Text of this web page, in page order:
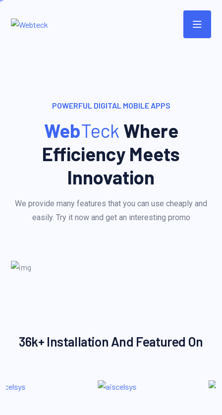
POWERFUL DIGITAL MOBILE APPS
WebTeck Where
Efficiency Meets
Innovation
We provide many features that you can use cheaply and
easily. Try it now and get an interesting promo
36k+ Installation And Featured On